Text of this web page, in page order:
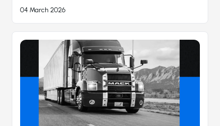
04 March 2026